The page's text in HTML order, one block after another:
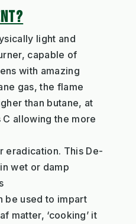
light and
, capable of
with amazing
gas, the flame
than butane, at
C allowing the more
eradication. This De-
wet or damp
be used to impart
matter, ‘cooking’ it